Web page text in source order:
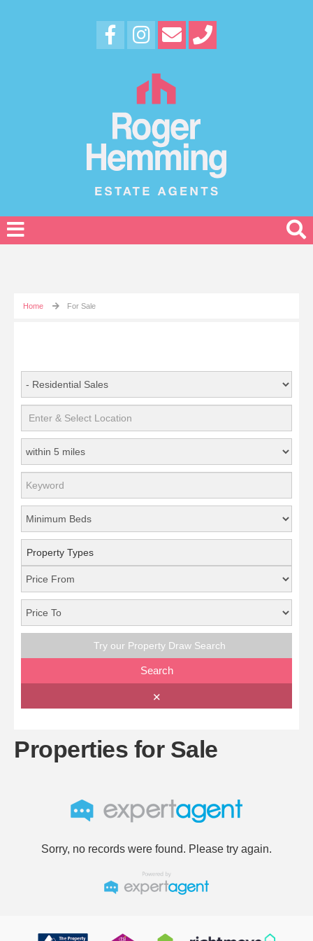
Home For Sale
Property Types
Try our Property Draw Search
Search
✕
Properties for Sale
Sorry, no records were found. Please try again.